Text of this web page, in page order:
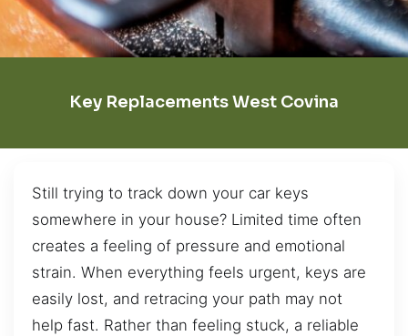
Key Replacements West Covina
Still trying to track down your car keys
somewhere in your house? Limited time often
creates a feeling of pressure and emotional
strain. When everything feels urgent, keys are
easily lost, and retracing your path may not
help fast. Rather than feeling stuck, a reliable